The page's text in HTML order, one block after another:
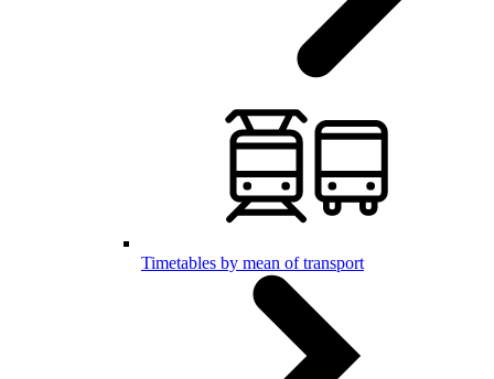
Timetables by mean of transport